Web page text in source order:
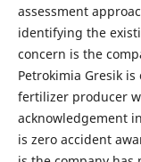
assessment
identifying the
concern is the
Petrokimia Gresik
fertilizer producer
acknowledgement
is zero accident